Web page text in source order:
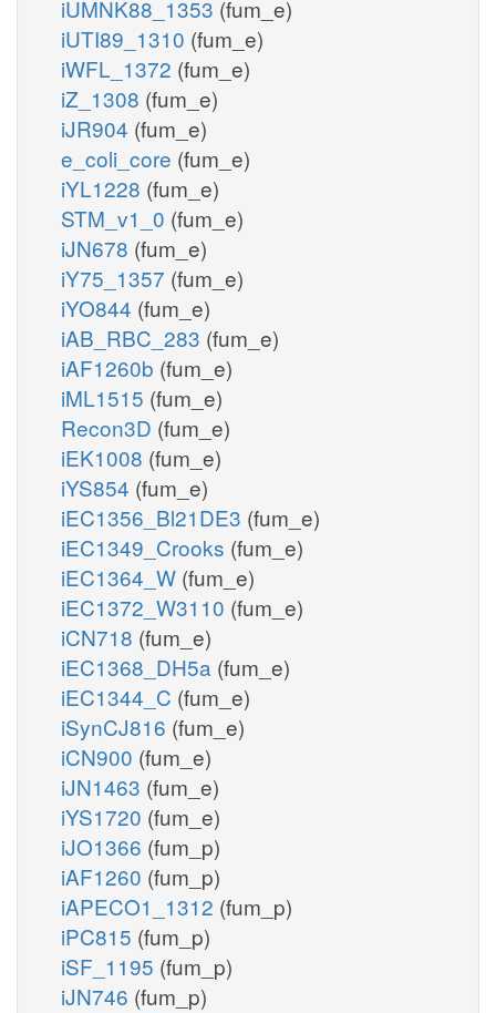
iUMNK88_1353 (fum_e)
iUTI89_1310 (fum_e)
iWFL_1372 (fum_e)
iZ_1308 (fum_e)
iJR904 (fum_e)
e_coli_core (fum_e)
iYL1228 (fum_e)
STM_v1_0 (fum_e)
iJN678 (fum_e)
iY75_1357 (fum_e)
iYO844 (fum_e)
iAB_RBC_283 (fum_e)
iAF1260b (fum_e)
iML1515 (fum_e)
Recon3D (fum_e)
iEK1008 (fum_e)
iYS854 (fum_e)
iEC1356_Bl21DE3 (fum_e)
iEC1349_Crooks (fum_e)
iEC1364_W (fum_e)
iEC1372_W3110 (fum_e)
iCN718 (fum_e)
iEC1368_DH5a (fum_e)
iEC1344_C (fum_e)
iSynCJ816 (fum_e)
iCN900 (fum_e)
iJN1463 (fum_e)
iYS1720 (fum_e)
iJO1366 (fum_p)
iAF1260 (fum_p)
iAPECO1_1312 (fum_p)
iPC815 (fum_p)
iSF_1195 (fum_p)
iJN746 (fum_p)